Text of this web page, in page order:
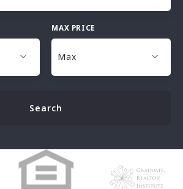
you’re looking for
MAX PRICE
Max
$25,000
$35,000
$40,000
$45,000
Search